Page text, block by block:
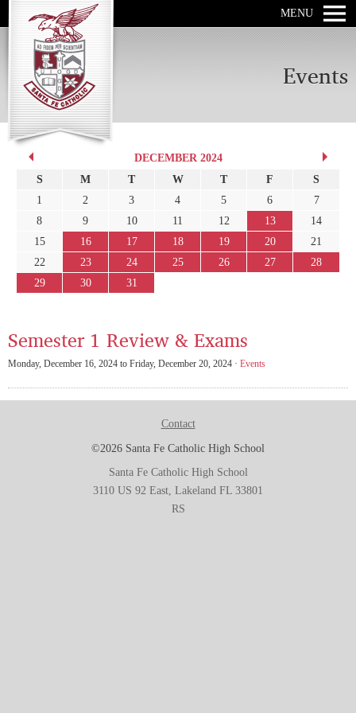
MENU
Events
DECEMBER 2024
S
M T W T F
S
1
2 3 4 5 6
7
8
9 10 11 12 13
14
15
16 17 18 19 20
21
22
23 24 25 26 27
28
29
30 31
Semester 1 Review & Exams
Monday, December 16, 2024 to Friday, December 20, 2024 · Events
Contact
©2026 Santa Fe Catholic High School
Santa Fe Catholic High School
3110 US 92 East, Lakeland FL 33801
RS